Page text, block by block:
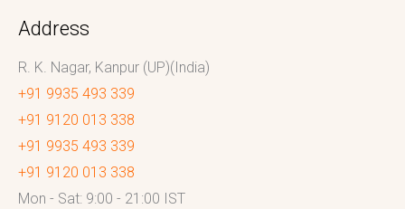
Address
R. K. Nagar, Kanpur (UP)(India)
+91 9935 493 339
+91 9120 013 338
+91 9935 493 339
+91 9120 013 338
Mon - Sat: 9:00 - 21:00 IST